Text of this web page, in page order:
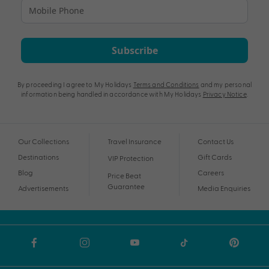
Subscribe
By proceeding I agree to My Holidays Terms and Conditions and my personal
information being handled in accordance with My Holidays Privacy Notice.
Our Collections
Destinations
Blog
Advertisements
Travel Insurance
VIP Protection
Price Beat
Guarantee
Contact Us
Gift Cards
Careers
Media Enquiries